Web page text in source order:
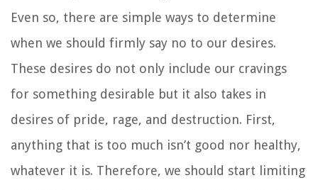
Even so, there are simple ways to determine
when we should firmly say no to our desires.
These desires do not only include our cravings
for something desirable but it also takes in
desires of pride, rage, and destruction. First,
anything that is too much isn’t good nor healthy,
whatever it is. Therefore, we should start limiting